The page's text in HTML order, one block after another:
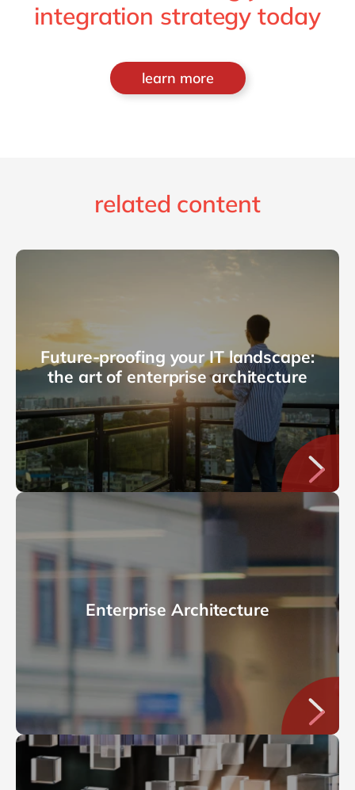
integration strategy today
learn more
related content
Future-proofing your IT landscape:
the art of enterprise architecture
Enterprise Architecture